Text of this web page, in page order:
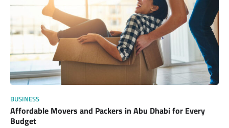
BUSINESS
Affordable Movers and Packers in Abu Dhabi for Every
Budget